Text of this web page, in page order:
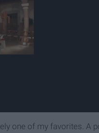
one of my favorites. A